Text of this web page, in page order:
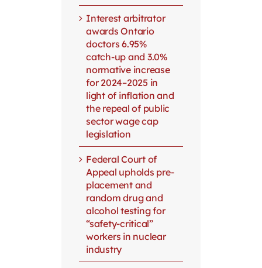
Interest arbitrator
awards Ontario
doctors 6.95%
catch-up and 3.0%
normative increase
for 2024–2025 in
light of inflation and
the repeal of public
sector wage cap
legislation
Federal Court of
Appeal upholds pre-
placement and
random drug and
alcohol testing for
“safety-critical”
workers in nuclear
industry